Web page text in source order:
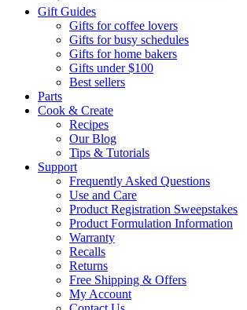
Gift Guides
Gifts for coffee lovers
Gifts for busy schedules
Gifts for home bakers
Gifts under $100
Best sellers
Parts
Cook & Create
Recipes
Our Blog
Tips & Tutorials
Support
Frequently Asked Questions
Use and Care
Product Registration Sweepstakes
Product Formulation Information
Warranty
Recalls
Returns
Free Shipping & Offers
My Account